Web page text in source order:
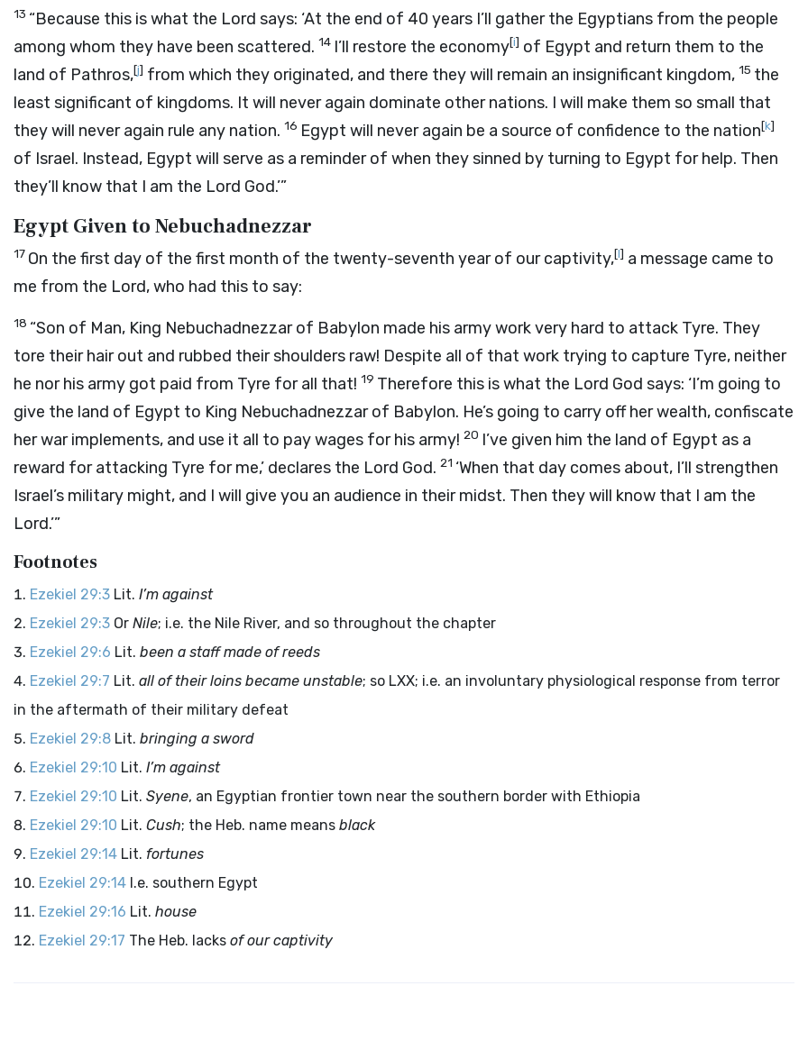
13 “Because this is what the Lord says: ‘At the end of 40 years I’ll gather the Egyptians from the people
among whom they have been scattered. 14 I’ll restore the economy[i] of Egypt and return them to the
land of Pathros,[j] from which they originated, and there they will remain an insignificant kingdom, 15 the
least significant of kingdoms. It will never again dominate other nations. I will make them so small that
they will never again rule any nation. 16 Egypt will never again be a source of confidence to the nation[k]
of Israel. Instead, Egypt will serve as a reminder of when they sinned by turning to Egypt for help. Then
they’ll know that I am the Lord God.’”
Egypt Given to Nebuchadnezzar
17 On the first day of the first month of the twenty-seventh year of our captivity,[l] a message came to
me from the Lord, who had this to say:
18 “Son of Man, King Nebuchadnezzar of Babylon made his army work very hard to attack Tyre. They
tore their hair out and rubbed their shoulders raw! Despite all of that work trying to capture Tyre, neither
he nor his army got paid from Tyre for all that! 19 Therefore this is what the Lord God says: ‘I’m going to
give the land of Egypt to King Nebuchadnezzar of Babylon. He’s going to carry off her wealth, confiscate
her war implements, and use it all to pay wages for his army! 20 I’ve given him the land of Egypt as a
reward for attacking Tyre for me,’ declares the Lord God. 21 ‘When that day comes about, I’ll strengthen
Israel’s military might, and I will give you an audience in their midst. Then they will know that I am the
Lord.’”
Footnotes
Ezekiel 29:3 Lit. I’m against
Ezekiel 29:3 Or Nile; i.e. the Nile River, and so throughout the chapter
Ezekiel 29:6 Lit. been a staff made of reeds
Ezekiel 29:7 Lit. all of their loins became unstable; so LXX; i.e. an involuntary physiological response from terror
in the aftermath of their military defeat
Ezekiel 29:8 Lit. bringing a sword
Ezekiel 29:10 Lit. I’m against
Ezekiel 29:10 Lit. Syene, an Egyptian frontier town near the southern border with Ethiopia
Ezekiel 29:10 Lit. Cush; the Heb. name means black
Ezekiel 29:14 Lit. fortunes
Ezekiel 29:14 I.e. southern Egypt
Ezekiel 29:16 Lit. house
Ezekiel 29:17 The Heb. lacks of our captivity